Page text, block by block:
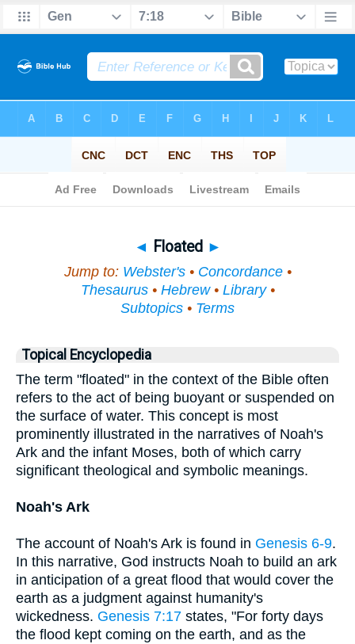
◄ Floated ►
Jump to: Webster's• Concordance•
Thesaurus• Hebrew• Library•
Subtopics • Terms
Topical Encyclopedia
The term "floated" in the context of the Bible often
refers to the act of being buoyant or suspended on
the surface of water. This concept is most
prominently illustrated in the narratives of Noah's
Ark and the infant Moses, both of which carry
significant theological and symbolic meanings.
Noah's Ark
The account of Noah's Ark is found in Genesis 6-9.
In this narrative, God instructs Noah to build an ark
in anticipation of a great flood that would cover the
earth as a judgment against humanity's
wickedness. Genesis 7:17 states, "For forty days
the flood kept coming on the earth, and as the